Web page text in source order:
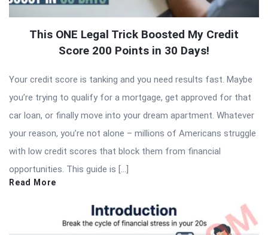
This ONE Legal Trick Boosted My Credit
Score 200 Points in 30 Days!
Your credit score is tanking and you need results fast. Maybe
you’re trying to qualify for a mortgage, get approved for that
car loan, or finally move into your dream apartment. Whatever
your reason, you’re not alone – millions of Americans struggle
with low credit scores that block them from financial
opportunities. This guide is […]
Read More